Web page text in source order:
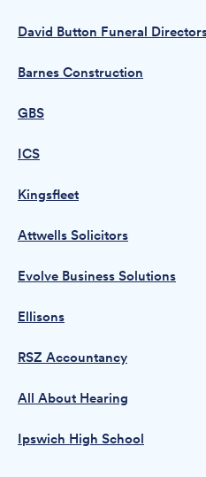
David Button Funeral
Barnes Construction
GBS
ICS
Kingsfleet
Attwells Solicitors
Evolve Business Solutions
Ellisons
RSZ Accountancy
All About Hearing
Ipswich High School